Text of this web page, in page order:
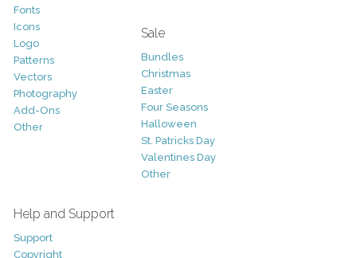
Fonts
Icons
Logo
Patterns
Vectors
Photography
Add-Ons
Other
Sale
Bundles
Christmas
Easter
Four Seasons
Halloween
St. Patricks Day
Valentines Day
Other
Help and Support
Support
Copyright